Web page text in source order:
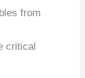
from
critical